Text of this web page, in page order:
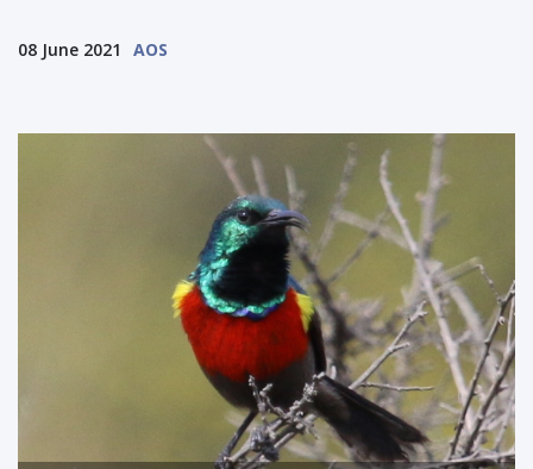
08 June 2021 AOS